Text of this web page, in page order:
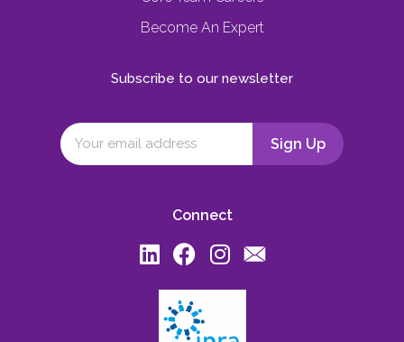
Become An Expert
Subscribe to our newsletter
Connect